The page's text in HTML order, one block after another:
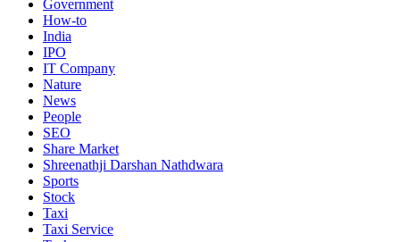
Government
How-to
India
IPO
IT Company
Nature
News
People
SEO
Share Market
Shreenathji Darshan Nathdwara
Sports
Stock
Taxi
Taxi Service